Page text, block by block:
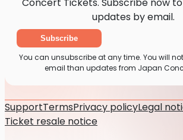
Concert Tickets. Subscribe now
updates by email.
Subscribe
You can unsubscribe at any time. You will
email than updates from Japan
SupportTermsPrivacy policyLegal
Ticket resale notice